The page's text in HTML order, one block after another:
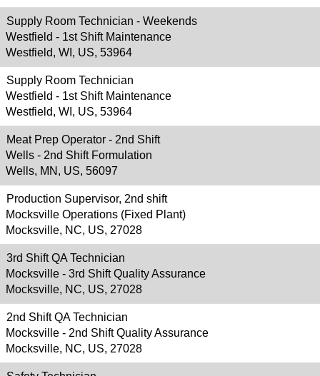
Supply Room Technician - Weekends
Westfield - 1st Shift Maintenance
Westfield, WI, US, 53964
Supply Room Technician
Westfield - 1st Shift Maintenance
Westfield, WI, US, 53964
Meat Prep Operator - 2nd Shift
Wells - 2nd Shift Formulation
Wells, MN, US, 56097
Production Supervisor, 2nd shift
Mocksville Operations (Fixed Plant)
Mocksville, NC, US, 27028
3rd Shift QA Technician
Mocksville - 3rd Shift Quality Assurance
Mocksville, NC, US, 27028
2nd Shift QA Technician
Mocksville - 2nd Shift Quality Assurance
Mocksville, NC, US, 27028